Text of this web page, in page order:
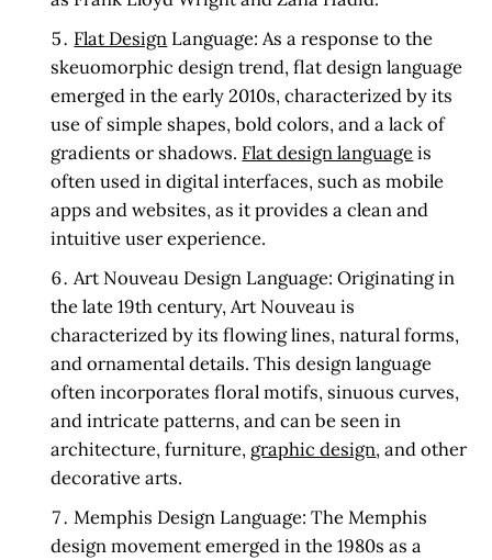
Flat Design Language:As a response to the
skeuomorphic design trend, flat design language
emerged in the early 2010s, characterized by its
use of simple shapes, bold colors, and a lack of
gradients or shadows. Flat design languageis
often used in digital interfaces, such as mobile
apps and websites, as it provides a clean and
intuitive user experience.
Art Nouveau Design Language:Originating in
the late 19th century, Art Nouveau is
characterized by its flowing lines, natural forms,
and ornamental details. This design language
often incorporates floral motifs, sinuous curves,
and intricate patterns, and can be seen in
architecture, furniture, graphic design, and other
decorative arts.
Memphis Design Language: The Memphis
design movement emerged in the 1980s as a